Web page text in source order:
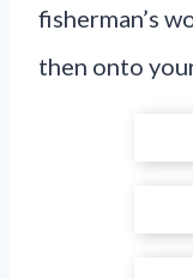
fisherman’s
then onto